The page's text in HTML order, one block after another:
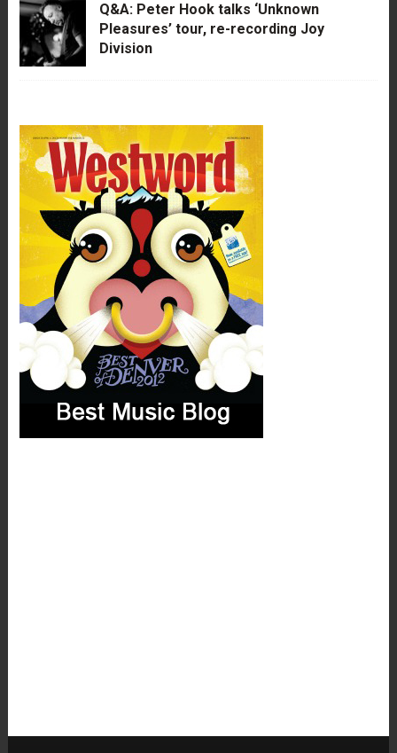
Q&A: Peter Hook talks ‘Unknown
Pleasures’ tour, re-recording Joy
Division